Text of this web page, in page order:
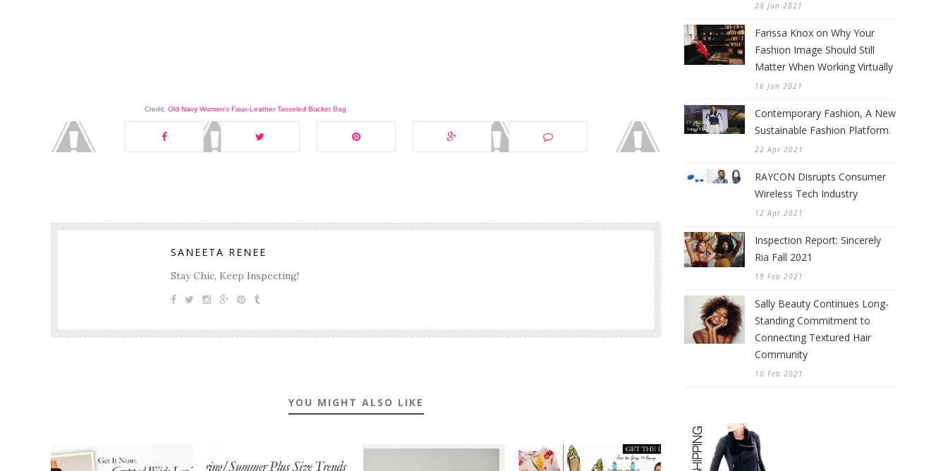
Credit: Old Navy Women's Faux-Leather Tasseled Bucket Bag
SANEETA RENEE
Stay Chic, Keep Inspecting!
YOU MIGHT ALSO LIKE
28 Jun 2021
Farissa Knox on Why Your
Fashion Image Should Still
Matter When Working Virtually
16 Jun 2021
Contemporary Fashion, A New
Sustainable Fashion Platform.
22 Apr 2021
RAYCON Disrupts Consumer
Wireless Tech Industry
12 Apr 2021
Inspection Report: Sincerely
Ria Fall 2021
19 Feb 2021
Sally Beauty Continues Long-
Standing Commitment to
Connecting Textured Hair
Community
10 Feb 2021